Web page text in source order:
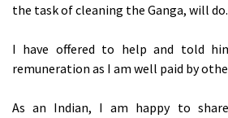
the task of cleaning the Ganga, will do.
I have offered to help and told
remuneration as I am well paid by
As an Indian, I am happy to